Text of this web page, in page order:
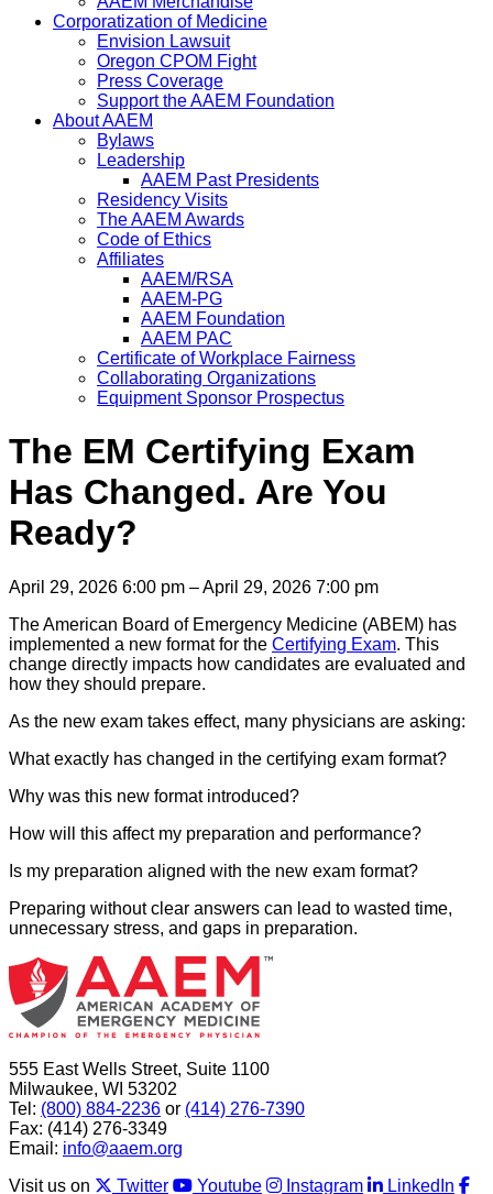
Corporatization of Medicine
Envision Lawsuit
Oregon CPOM Fight
Press Coverage
Support the AAEM Foundation
About AAEM
Bylaws
Leadership
AAEM Past Presidents
Residency Visits
The AAEM Awards
Code of Ethics
Affiliates
AAEM/RSA
AAEM-PG
AAEM Foundation
AAEM PAC
Certificate of Workplace Fairness
Collaborating Organizations
Equipment Sponsor Prospectus
The EM Certifying Exam
Has Changed. Are You
Ready?
April 29, 2026 6:00 pm – April 29, 2026 7:00 pm
The American Board of Emergency Medicine (ABEM) has
implemented a new format for the Certifying Exam. This
change directly impacts how candidates are evaluated and
how they should prepare.
As the new exam takes effect, many physicians are asking:
What exactly has changed in the certifying exam format?
Why was this new format introduced?
How will this affect my preparation and performance?
Is my preparation aligned with the new exam format?
Preparing without clear answers can lead to wasted time,
unnecessary stress, and gaps in preparation.
555 East Wells Street, Suite 1100
Milwaukee, WI 53202
Tel: (800) 884-2236 or (414) 276-7390
Fax: (414) 276-3349
Email: info@aaem.org
Visit us on
Twitter Youtube Instagram LinkedIn